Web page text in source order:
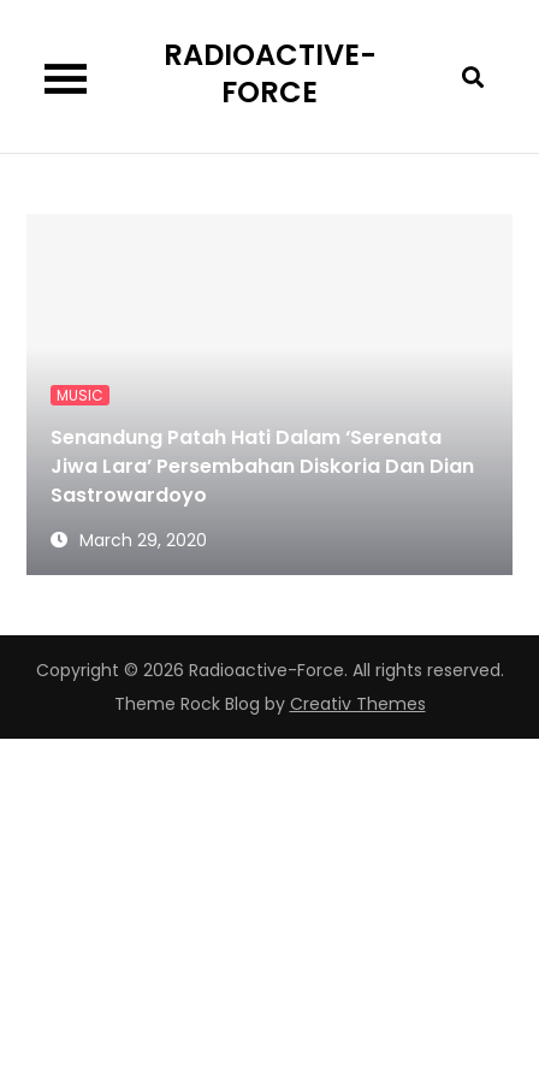
content
RADIOACTIVE-
FORCE
MUSIC
Senandung Patah Hati Dalam ‘Serenata
Jiwa Lara’ Persembahan Diskoria Dan Dian
Sastrowardoyo
March 29, 2020
Copyright © 2026 Radioactive-Force. All rights reserved.
Theme Rock Blog by Creativ Themes